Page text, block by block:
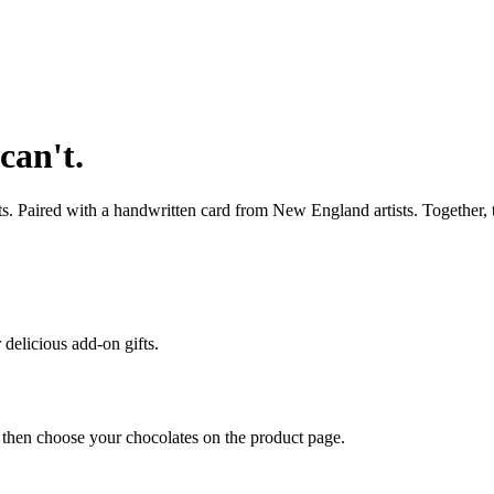
Paired with a handwritten card from New England artists. Together,
add-on gifts.
choose your chocolates on the product page.